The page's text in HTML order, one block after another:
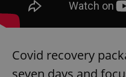
Covid recovery
seven days and